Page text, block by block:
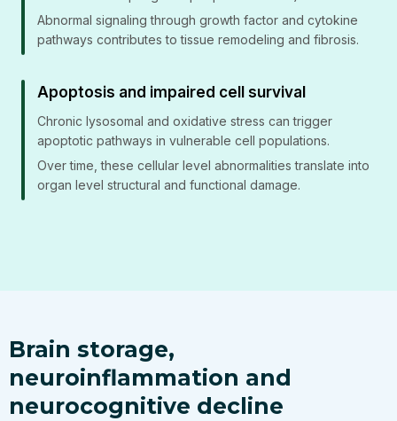
Abnormal signaling through growth factor and cytokine
pathways contributes to tissue remodeling and fibrosis.
Apoptosis and impaired cell survival
Chronic lysosomal and oxidative stress can trigger
apoptotic pathways in vulnerable cell populations.
Over time, these cellular level abnormalities translate into
organ level structural and functional damage.
Brain storage,
neuroinflammation and
neurocognitive decline